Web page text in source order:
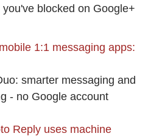
blocked on Google+
1:1 messaging apps:
smarter messaging and
- no Google account
Reply uses machine